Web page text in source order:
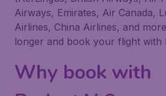
Airways, Emirates, Air Canada,
Airlines, China Airlines, and
longer and book your flight with
Why book with